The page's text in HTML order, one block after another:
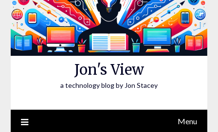
Jon's View
a technology blog by Jon Stacey
Menu